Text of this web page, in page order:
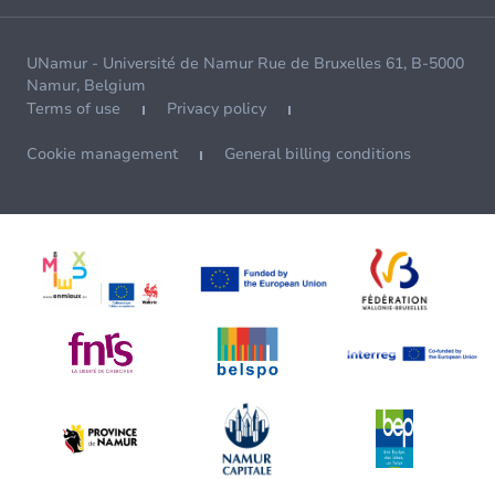
UNamur - Université de Namur Rue de Bruxelles 61, B-5000
Namur, Belgium
Terms of use
Privacy policy
Cookie management General billing conditions